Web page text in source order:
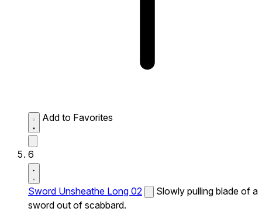
Add to Favorites
6
Sword Unsheathe Long 02
Slowly pulling blade of a
sword out of scabbard.